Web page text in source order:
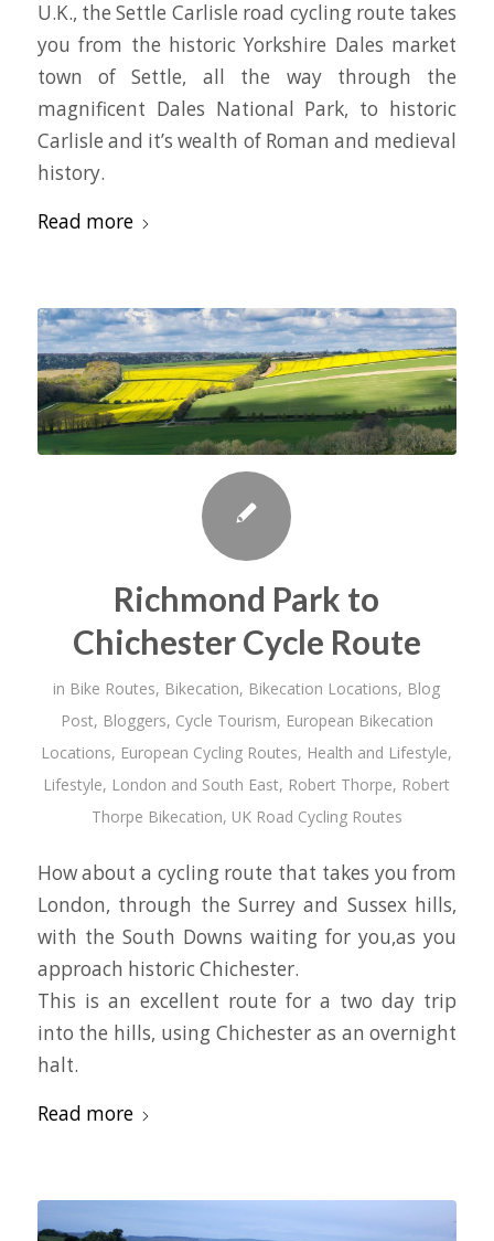
U.K., the Settle Carlisle road cycling route takes
you from the historic Yorkshire Dales market
town of Settle, all the way through the
magnificent Dales National Park, to historic
Carlisle and it’s wealth of Roman and medieval
history.
Read more
Richmond Park to
Chichester Cycle Route
in Bike Routes, Bikecation, Bikecation Locations, Blog
Post, Bloggers, Cycle Tourism, European Bikecation
Locations, European Cycling Routes, Health and Lifestyle,
Lifestyle, London and South East, Robert Thorpe, Robert
Thorpe Bikecation, UK Road Cycling Routes
How about a cycling route that takes you from
London, through the Surrey and Sussex hills,
with the South Downs waiting for you,as you
approach historic Chichester.
This is an excellent route for a two day trip
into the hills, using Chichester as an overnight
halt.
Read more